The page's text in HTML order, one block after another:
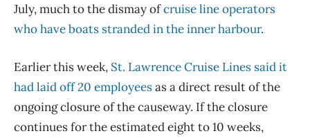
July, much to the dismay ofcruise line operators
who have boats stranded in the inner harbour.
Earlier this week, St. Lawrence Cruise Lines said it
had laid off 20 employeesas a direct result of the
ongoing closure of the causeway. If the closure
continues for the estimated eight to 10 weeks,